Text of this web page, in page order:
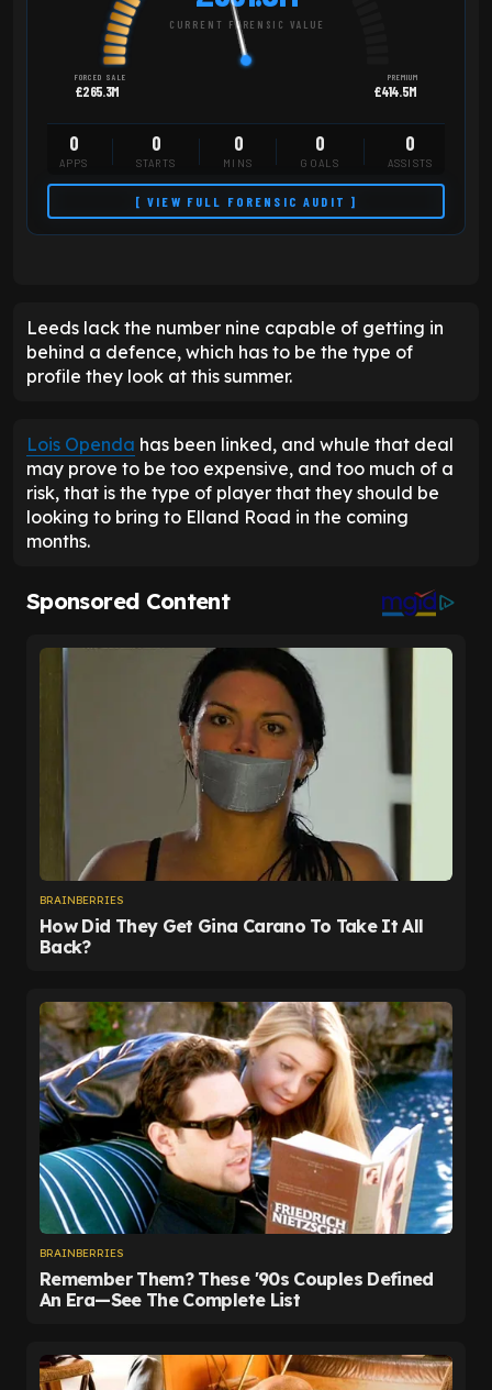
CURRENT FORENSIC VALUE
FORCED SALE
£265.3M
PREMIUM
£414.5M
0
APPS
0
STARTS
0
MINS
0
GOALS
0
ASSISTS
[ VIEW FULL FORENSIC AUDIT ]
Leeds lack the number nine capable of getting in
behind a defence, which has to be the type of
profile they look at this summer.
Lois Openda has been linked, and whule that deal
may prove to be too expensive, and too much of a
risk, that is the type of player that they should be
looking to bring to Elland Road in the coming
months.